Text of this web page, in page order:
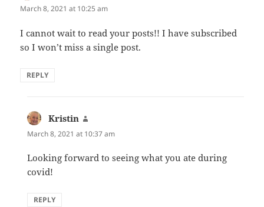
March 8, 2021 at 10:25 am
I cannot wait to read your posts!! I have subscribed
so I won’t miss a single post.
REPLY
Kristin
March 8, 2021 at 10:37 am
Looking forward to seeing what you ate during
covid!
REPLY